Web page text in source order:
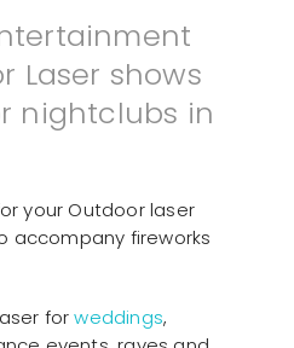
Laser shows
nightclubs in
your Outdoor laser
accompany fireworks
forweddings,